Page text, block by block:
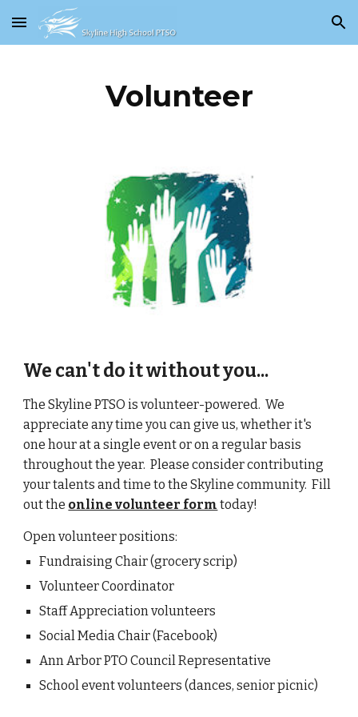
Skip to main content Skip to navigation
Volunteer
We can't do it without you...
The Skyline PTSO is volunteer-powered. We
appreciate any time you can give us, whether it's
one hour at a single event or on a regular basis
throughout the year. Please consider contributing
your talents and time to the Skyline community. Fill
out the online volunteer form today!
Open volunteer positions:
Fundraising Chair (grocery scrip)
Volunteer Coordinator
Staff Appreciation volunteers
Social Media Chair (Facebook)
Ann Arbor PTO Council Representative
School event volunteers (dances,senior picnic)